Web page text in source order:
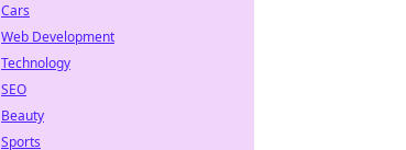
Cars
Web Development
Technology
SEO
Beauty
Sports